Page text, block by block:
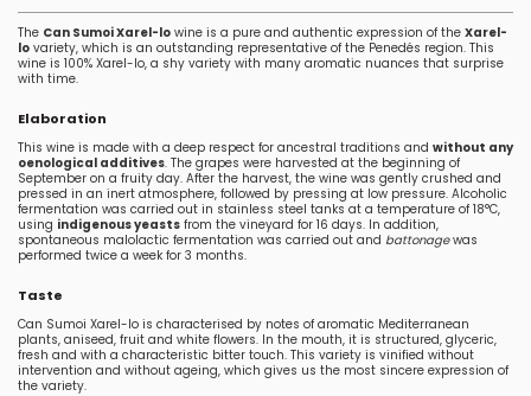
The Can Sumoi Xarel-lo wine is a pure and authentic expression of the Xarel-
lo variety, which is an outstanding representative of the Penedés region. This
wine is 100% Xarel-lo, a shy variety with many aromatic nuances that surprise
with time.
Elaboration
This wine is made with a deep respect for ancestral traditions and without any
oenological additives. The grapes were harvested at the beginning of
September on a fruity day. After the harvest, the wine was gently crushed and
pressed in an inert atmosphere, followed by pressing at low pressure. Alcoholic
fermentation was carried out in stainless steel tanks at a temperature of 18°C,
using indigenous yeasts from the vineyard for 16 days. In addition,
spontaneous malolactic fermentation was carried out and battonagewas
performed twice a week for 3 months.
Taste
Can Sumoi Xarel-lo is characterised by notes of aromatic Mediterranean
plants, aniseed, fruit and white flowers. In the mouth, it is structured, glyceric,
fresh and with a characteristic bitter touch. This variety is vinified without
intervention and without ageing, which gives us the most sincere expression of
the variety.